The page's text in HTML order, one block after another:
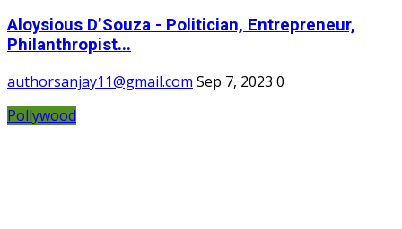
Aloysious D’Souza - Politician, Entrepreneur,
Philanthropist...
authorsanjay11@gmail.com Sep 7, 2023 0
Pollywood